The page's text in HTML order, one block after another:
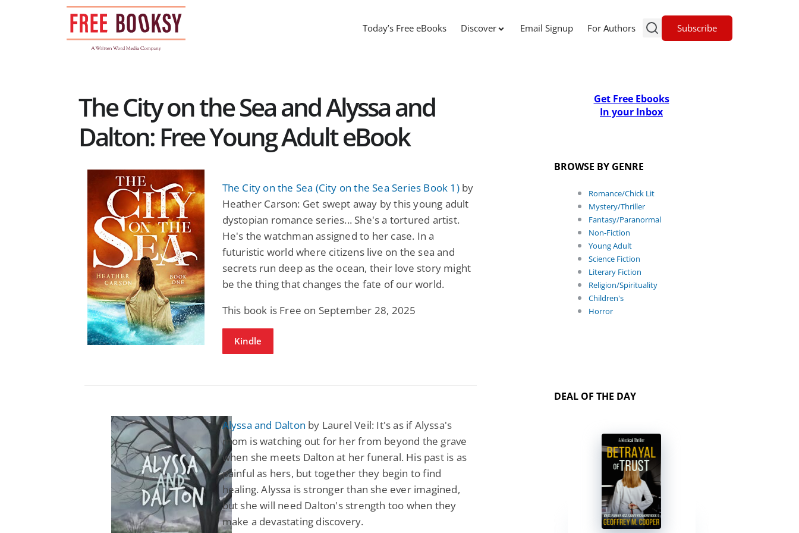
Today’s Free eBooks Discover Email Signup For Authors Subscribe
The City on the Sea and Alyssa and
Dalton: Free Young Adult eBook
The City on the Sea (City on the Sea Series Book 1)by
Heather Carson: Get swept away by this young adult
dystopian romance series... She's a tortured artist.
He's the watchman assigned to her case. In a
futuristic world where citizens live on the sea and
secrets run deep as the ocean, their love story might
be the thing that changes the fate of our world.
This book is Free on September 28, 2025
Kindle
Alyssa and Dalton by Laurel Veil: It's as if Alyssa's
mom is watching out for her from beyond the grave
when she meets Dalton at her funeral. His past is as
painful as hers, but together they begin to find
healing. Alyssa is stronger than she ever imagined,
but she will need Dalton's strength too when they
make a devastating discovery.
Get Free Ebooks
In your Inbox
BROWSE BY GENRE
Romance/Chick Lit
Mystery/Thriller
Fantasy/Paranormal
Non-Fiction
Young Adult
Science Fiction
Literary Fiction
Religion/Spirituality
Children's
Horror
DEAL OF THE DAY